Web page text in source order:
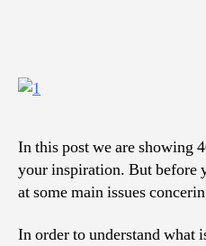
In this post we are showing
your inspiration. But before
at some main issues
In order to understand what